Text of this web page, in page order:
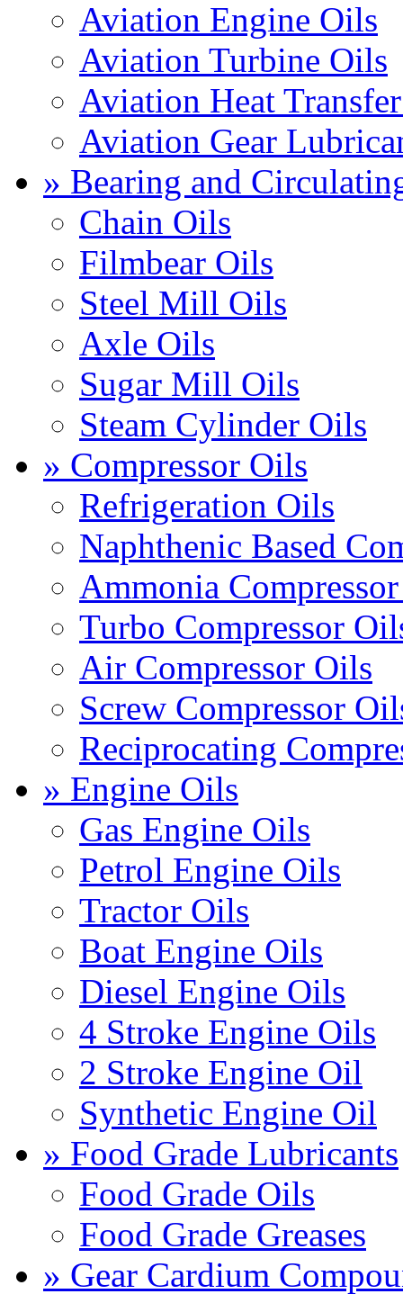
Aviation Engine Oils
Aviation Turbine Oils
Aviation Heat
Aviation Gear
» Bearing and
Chain Oils
Filmbear Oils
Steel Mill Oils
Axle Oils
Sugar Mill Oils
Steam Cylinder Oils
» Compressor Oils
Refrigeration Oils
Naphthenic Based
Ammonia
Turbo Compressor
Air Compressor Oils
Screw Compressor
Reciprocating
» Engine Oils
Gas Engine Oils
Petrol Engine Oils
Tractor Oils
Boat Engine Oils
Diesel Engine Oils
4 Stroke Engine Oils
2 Stroke Engine Oil
Synthetic Engine Oil
» Food Grade Lubricants
Food Grade Oils
Food Grade Greases
» Gear Cardium